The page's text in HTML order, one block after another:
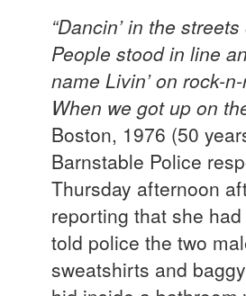
“Dancin’ in the
People stood in line
name Livin’ on rock-
When we got up on
Boston, 1976 (50
Barnstable Police
Thursday afternoon
reporting that she
told police the two
sweatshirts and